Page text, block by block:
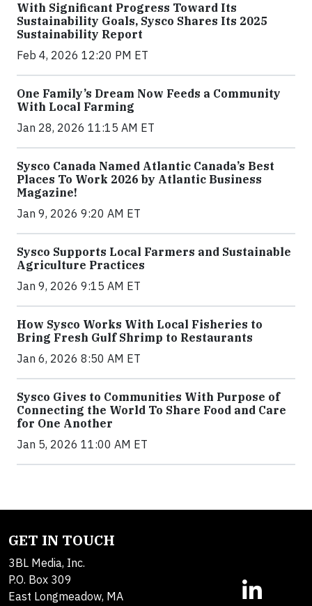
With Significant Progress Toward Its
Sustainability Goals, Sysco Shares Its 2025
Sustainability Report
Feb 4, 2026 12:20 PM ET
One Family’s Dream Now Feeds a Community
With Local Farming
Jan 28, 2026 11:15 AM ET
Sysco Canada Named Atlantic Canada’s Best
Places To Work 2026 by Atlantic Business
Magazine!
Jan 9, 2026 9:20 AM ET
Sysco Supports Local Farmers and Sustainable
Agriculture Practices
Jan 9, 2026 9:15 AM ET
How Sysco Works With Local Fisheries to
Bring Fresh Gulf Shrimp to Restaurants
Jan 6, 2026 8:50 AM ET
Sysco Gives to Communities With Purpose of
Connecting the World To Share Food and Care
for One Another
Jan 5, 2026 11:00 AM ET
GET IN TOUCH
3BL Media, Inc.
P.O. Box 309
East Longmeadow, MA